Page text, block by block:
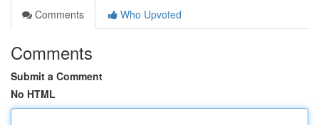
Comments
Who Upvoted
Comments
Submit a Comment
No HTML